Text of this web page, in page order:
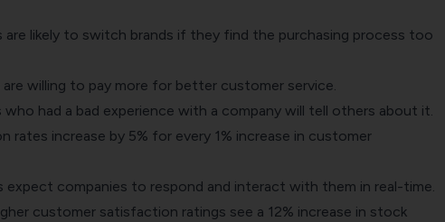
likely to switch brands if they find the purchasing process too
willing to pay more for better customer service.
had a bad experience with a company will tell others about it.
rates increase by 5% for every 1% increase in customer
companies to respond and interact with them in real-time.
customer satisfaction ratings see a 12% increase in stock